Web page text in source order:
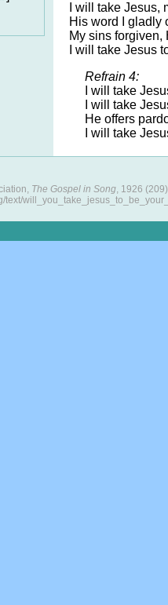
I will take Jesus,
His word I gladly
My sins forgiven,
I will take Jesus
Refrain 4:
I will take
I will take
He offers
I will take
The Gospel in Song, 1926 (209)
text/